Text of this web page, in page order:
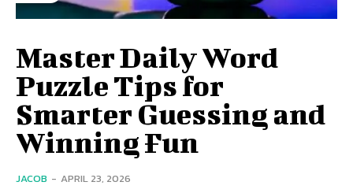
Master Daily Word
Puzzle Tips for
Smarter Guessing and
Winning Fun
JACOB - APRIL 23, 2026